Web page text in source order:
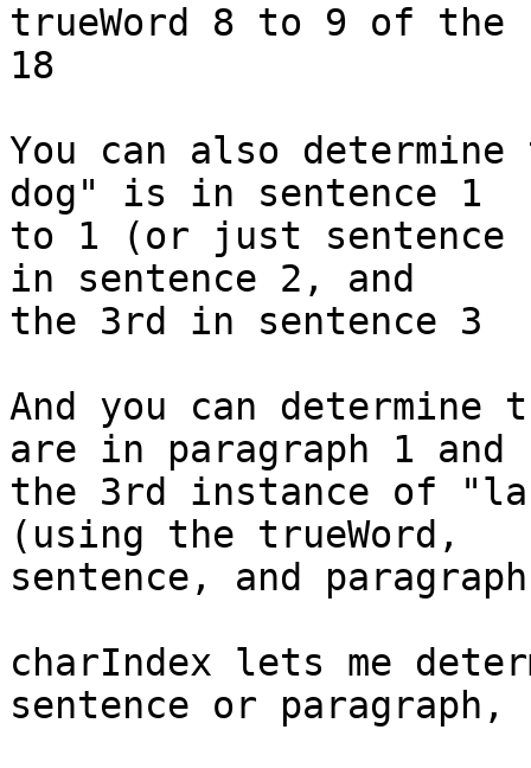
trueWord 8 to 9 of
18
You can also
dog" is in sentence 1
to 1 (or just
in sentence 2, and
the 3rd in sentence 3
And you can
are in paragraph 1 and
the 3rd instance of
(using the trueWord,
sentence, and
charIndex lets me
sentence or paragraph,